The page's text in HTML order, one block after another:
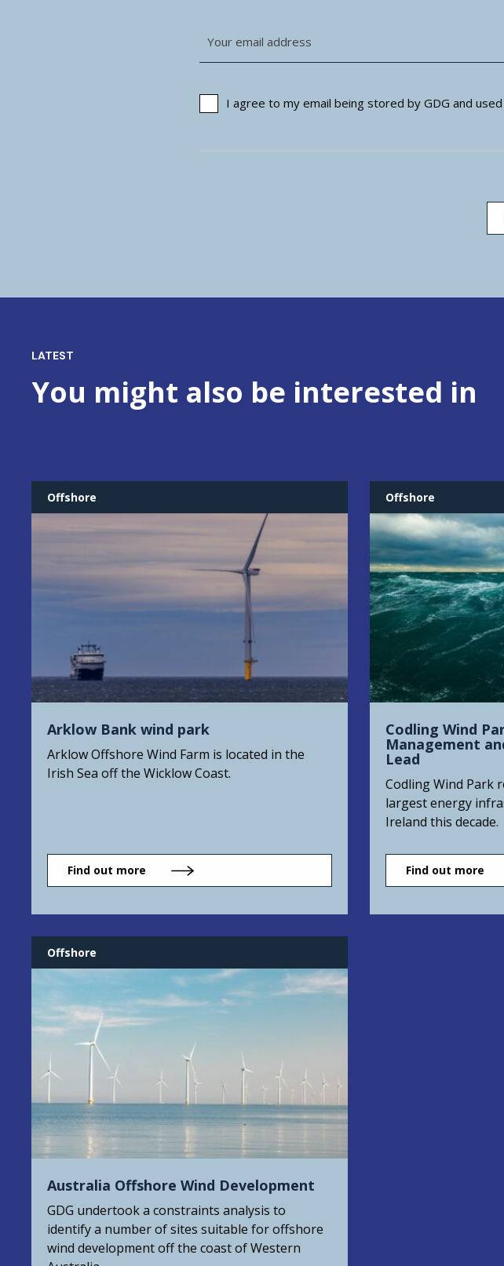
I agree to my email being stored by GDG and
LATEST
You might also be interested in
Offshore
Arklow Bank wind park
Arklow Offshore Wind Farm is located in the
Irish Sea off the Wicklow Coast.
Find out more
Offshore
Codling Wind
Management
Lead
Codling Wind Park
largest energy
Ireland this decade.
Find out more
Offshore
Australia Offshore Wind Development
GDG undertook a constraints analysis to
identify a number of sites suitable for offshore
wind development off the coast of Western